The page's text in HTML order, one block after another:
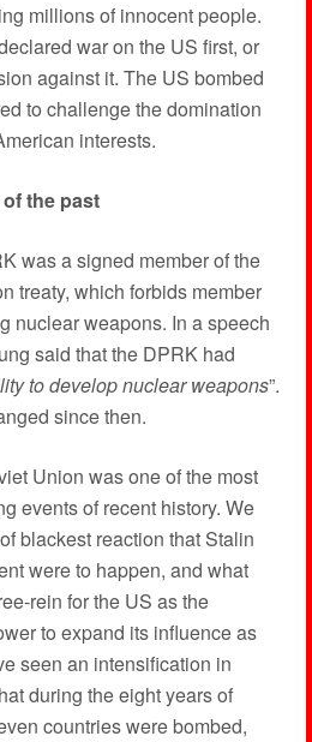
millions of innocent people.
war on the US first, or
against it. The US bombed
to challenge the domination
interests.
the past
was a signed member of the
treaty, which forbids member
nuclear weapons. In a speech
said that the DPRK had
to develop nuclear weapons”.
since then.
Union was one of the most
events of recent history. We
blackest reaction that Stalin
were to happen, and what
rein for the US as the
to expand its influence as
seen an intensification in
during the eight years of
countries were bombed,